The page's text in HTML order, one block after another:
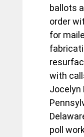
ballots
order
for
with
Jocelyn
poll